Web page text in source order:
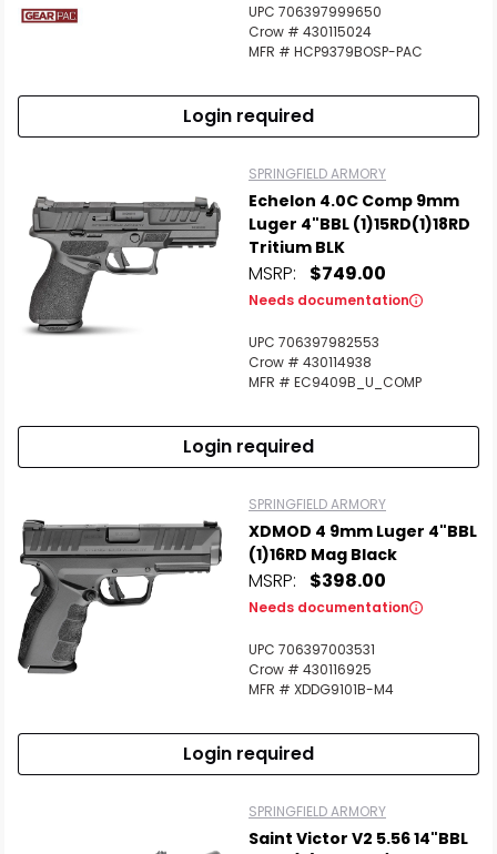
UPC 706397999650
Crow # 430115024
MFR # HCP9379BOSP-PAC
Login required
SPRINGFIELD ARMORY
Echelon 4.0C Comp 9mm
Luger 4"BBL (1)15RD(1)18RD
Tritium BLK
MSRP: $749.00
Needs documentation
UPC 706397982553
Crow # 430114938
MFR # EC9409B_U_COMP
Login required
SPRINGFIELD ARMORY
XDMOD 4 9mm Luger 4"BBL
(1)16RD Mag Black
MSRP: $398.00
Needs documentation
UPC 706397003531
Crow # 430116925
MFR # XDDG9101B-M4
Login required
SPRINGFIELD ARMORY
Saint Victor V2 5.56 14"BBL